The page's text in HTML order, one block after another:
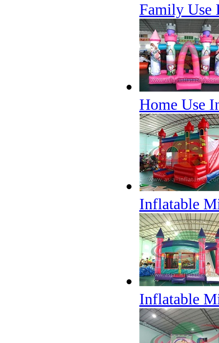
Family Use
Home Use
Inflatable
Inflatable